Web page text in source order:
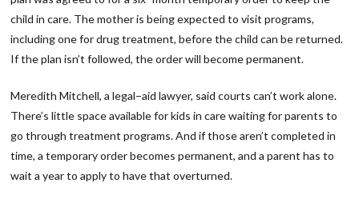
child in care. The mother is being expected to visit programs,
including one for drug treatment, before the child can be returned.
If the plan isn’t followed, the order will become permanent.
Meredith Mitchell, a legal−aid lawyer, said courts can’t work alone.
There’s little space available for kids in care waiting for parents to
go through treatment programs. And if those aren’t completed in
time, a temporary order becomes permanent, and a parent has to
wait a year to apply to have that overturned.